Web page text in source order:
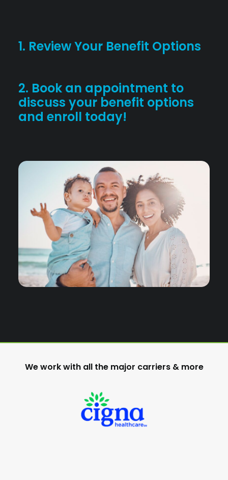
1. Review Your Benefit Options
2. Book an appointment to
discuss your benefit options
and enroll today!
We work with all the major carriers & more